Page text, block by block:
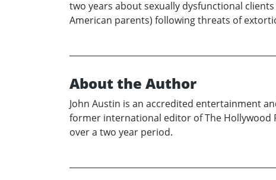
two years about sexually dysfunctional
American parents) following threats of
About the Author
John Austin is an accredited entertainment
former international editor of The Hollywood
over a two year period.